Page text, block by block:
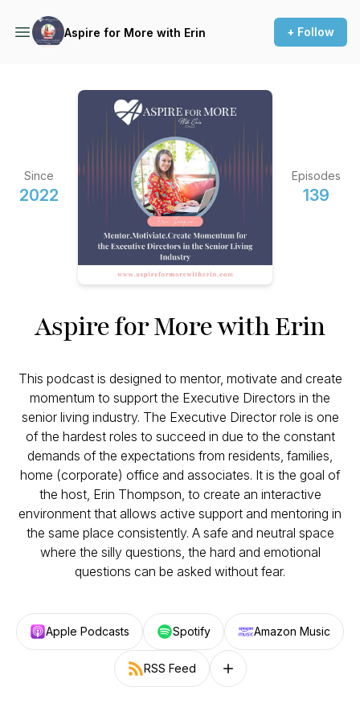
Aspire for More with Erin + Follow
Since
2022
Episodes
139
Aspire for More with Erin
This podcast is designed to mentor, motivate and create
momentum to support the Executive Directors in the
senior living industry. The Executive Director role is one
of the hardest roles to succeed in due to the constant
demands of the expectations from residents, families,
home (corporate) office and associates. It is the goal of
the host, Erin Thompson, to create an interactive
environment that allows active support and mentoring in
the same place consistently. A safe and neutral space
where the silly questions, the hard and emotional
questions can be asked without fear.
Apple Podcasts Spotify Amazon Music
RSS Feed Follow on other platforms